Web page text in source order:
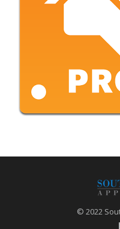
© 2022